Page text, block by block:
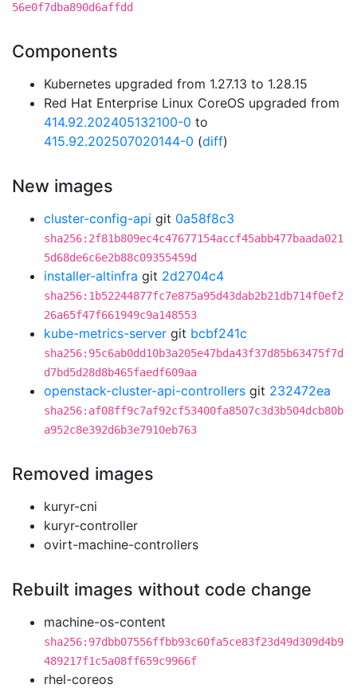
56e0f7dba890d6affdd
Components
Kubernetes upgraded from 1.27.13 to 1.28.15
Red Hat Enterprise Linux CoreOS upgraded from
414.92.202405132100-0 to
415.92.202507020144-0 (diff)
New images
cluster-config-api git 0a58f8c3
sha256:2f81b809ec4c47677154accf45abb477baada021
5d68de6c6e2b88c09355459d
installer-altinfra git 2d2704c4
sha256:1b52244877fc7e875a95d43dab2b21db714f0ef2
26a65f47f661949c9a148553
kube-metrics-server git bcbf241c
sha256:95c6ab0dd10b3a205e47bda43f37d85b63475f7d
d7bd5d28d8b465faedf609aa
openstack-cluster-api-controllers git 232472ea
sha256:af08ff9c7af92cf53400fa8507c3d3b504dcb80b
a952c8e392d6b3e7910eb763
Removed images
kuryr-cni
kuryr-controller
ovirt-machine-controllers
Rebuilt images without code change
machine-os-content
sha256:97dbb07556ffbb93c60fa5ce83f23d49d309d4b9
489217f1c5a08ff659c9966f
rhel-coreos